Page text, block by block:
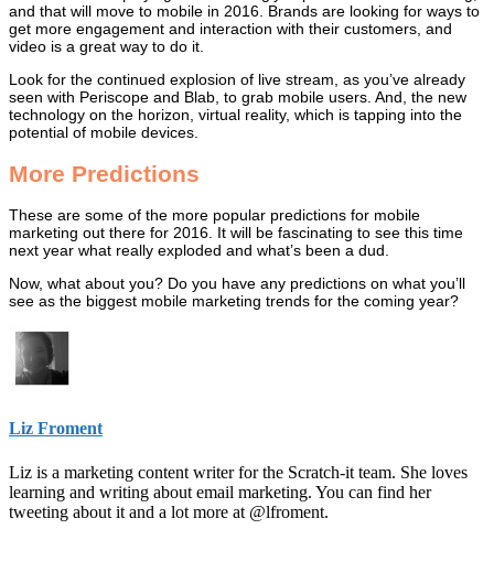
and that will move to mobile in 2016. Brands are looking for ways to
get more engagement and interaction with their customers, and
video is a great way to do it.
Look for the continued explosion of live stream, as you’ve already
seen with Periscope and Blab, to grab mobile users. And, the new
technology on the horizon, virtual reality, which is tapping into the
potential of mobile devices.
More Predictions
These are some of the more popular predictions for mobile
marketing out there for 2016. It will be fascinating to see this time
next year what really exploded and what’s been a dud.
Now, what about you? Do you have any predictions on what you’ll
see as the biggest mobile marketing trends for the coming year?
Liz Froment
Liz is a marketing content writer for the Scratch-it team. She loves
learning and writing about email marketing. You can find her
tweeting about it and a lot more at @lfroment.